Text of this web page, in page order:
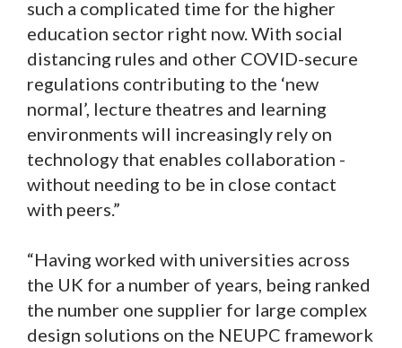
such a complicated time for the higher
education sector right now. With social
distancing rules and other COVID-secure
regulations contributing to the ‘new
normal’, lecture theatres and learning
environments will increasingly rely on
technology that enables collaboration -
without needing to be in close contact
with peers.”
“Having worked with universities across
the UK for a number of years, being ranked
the number one supplier for large complex
design solutions on the NEUPC framework